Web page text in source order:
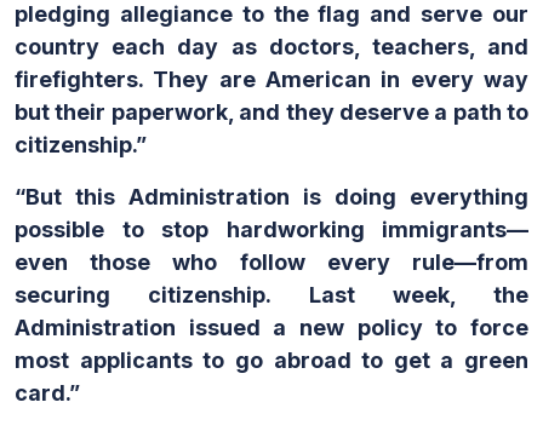
pledging allegiance to the flag and serve our
country each day as doctors, teachers, and
firefighters. They are American in every way
but their paperwork, and they deserve a path to
citizenship.”
“But this Administration is doing everything
possible to stop hardworking immigrants—
even those who follow every rule—from
securing citizenship. Last week, the
Administration issued a new policy to force
most applicants to go abroad to get a green
card.”